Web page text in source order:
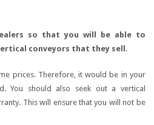
so that you will be able to
conveyors that they sell.
prices. Therefore, it would be in your
You should also seek out a vertical
This will ensure that you will not be